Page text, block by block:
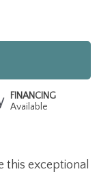
this exceptional
FINANCING
Available